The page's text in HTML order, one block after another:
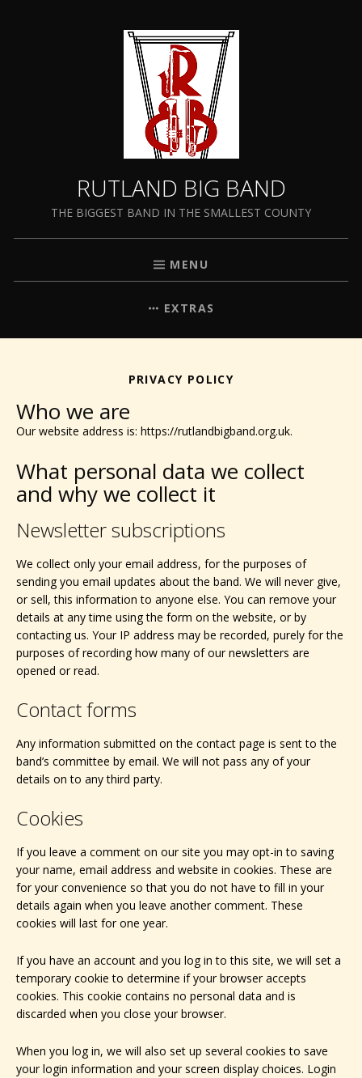
RUTLAND BIG BAND
THE BIGGEST BAND IN THE SMALLEST COUNTY
MENU
EXTRAS
PRIVACY POLICY
Who we are
Our website address is: https://rutlandbigband.org.uk.
What personal data we collect
and why we collect it
Newsletter subscriptions
We collect only your email address, for the purposes of
sending you email updates about the band. We will never give,
or sell, this information to anyone else. You can remove your
details at any time using the form on the website, or by
contacting us. Your IP address may be recorded, purely for the
purposes of recording how many of our newsletters are
opened or read.
Contact forms
Any information submitted on the contact page is sent to the
band’s committee by email. We will not pass any of your
details on to any third party.
Cookies
If you leave a comment on our site you may opt-in to saving
your name, email address and website in cookies. These are
for your convenience so that you do not have to fill in your
details again when you leave another comment. These
cookies will last for one year.
If you have an account and you log in to this site, we will set a
temporary cookie to determine if your browser accepts
cookies. This cookie contains no personal data and is
discarded when you close your browser.
When you log in, we will also set up several cookies to save
your login information and your screen display choices. Login